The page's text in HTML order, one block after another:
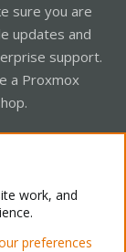
sure you are
updates and
support.
a Proxmox
work, and
preferences